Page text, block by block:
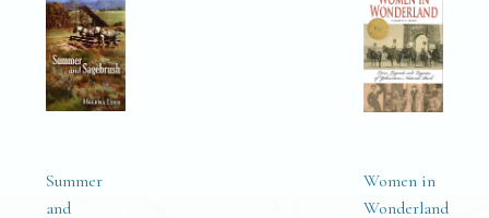
Summer
and
Women in
Wonderland